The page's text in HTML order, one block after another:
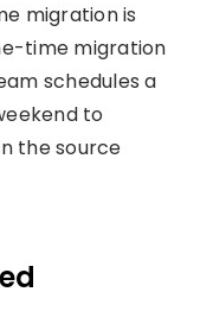
migration is
time migration
schedules a
to
the source